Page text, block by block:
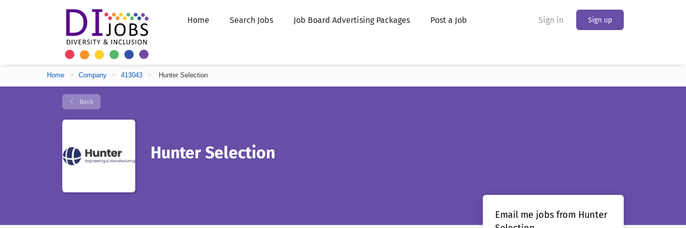
Sign in Sign up
Home Search Jobs Job Board Advertising Packages Post a Job
Home > Company > 413043 > Hunter Selection
Back
Hunter Selection
Email me jobs from Hunter